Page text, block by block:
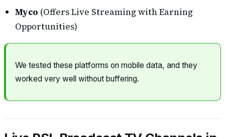
Myco (Offers Live Streaming with Earning
Opportunities)
We tested these platforms on mobile data, and they
worked very well without buffering.